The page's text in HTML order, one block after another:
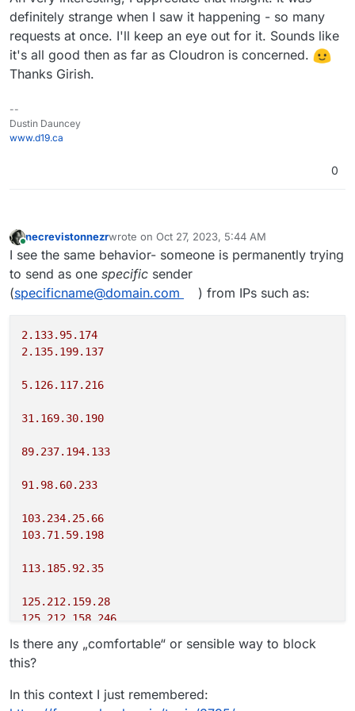
definitely strange when I saw it happening - so many
requests at once. I'll keep an eye out for it. Sounds like
it's all good then as far as Cloudron is concerned.
Thanks Girish.
--
Dustin Dauncey
www.d19.ca
0
Online
necrevistonnezrwrote on Oct 27, 2023, 5:44 AM
last edited by necrevistonnezrOct 27, 2023, 6:01
I see the same behavior- someone is permanently trying
to send as one specific sender
(specificname@domain.com ) from IPs such as:
2.133.95.174
2.135.199.137
5.126.117.216
31.169.30.190
89.237.194.133
91.98.60.233
103.234.25.66
103.71.59.198
113.185.92.35
125.212.159.28
125.212.158.246
149.54.6.150
Is there any „comfortable“ or sensible way to block
this?
In this context I just remembered: